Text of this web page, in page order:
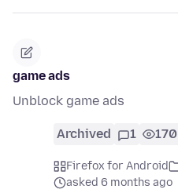
game ads
Unblock game ads
Archived 1 170
Firefox for Android
asked 6 months ago